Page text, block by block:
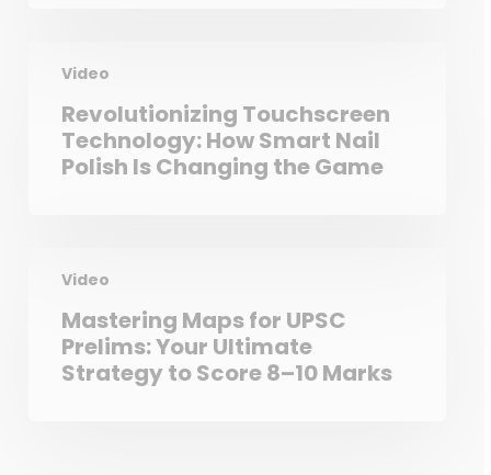
Video
Revolutionizing Touchscreen
Technology: How Smart Nail
Polish Is Changing the Game
Video
Mastering Maps for UPSC
Prelims: Your Ultimate
Strategy to Score 8–10 Marks